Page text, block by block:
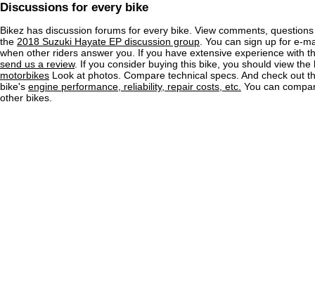
Discussions for every bike
Bikez has discussion forums for every bike. View comments,
the 2018 Suzuki Hayate EP discussion group . You can sign up for e-
when other riders answer you. If you have extensive experience with
send us a review. If you consider buying this bike, you should view
motorbikes Look at photos. Compare technical specs. And check out
bike's engine performance, reliability, repair costs, etc. You can
other bikes.